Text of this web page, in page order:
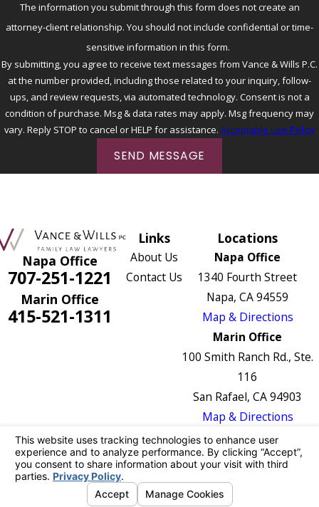
The information you submit through this form does not create an
attorney-client relationship. You should not include confidential or time-
sensitive information in this form.
By submitting, you agree to receive text messages from Vance & Wills P.C.
at the number provided, including those related to your inquiry, follow-
ups, and review requests, via automated technology. Consent is not a
condition of purchase. Msg & data rates may apply. Msg frequency may
vary. Reply STOP to cancel or HELP for assistance. Acceptable Use Policy
SEND MESSAGE
Napa Office
707-251-1221
Marin Office
415-521-1311
Links
About Us
Contact Us
Locations
Napa Office
1340 Fourth Street
Napa, CA 94559
Map & Directions
Marin Office
100 Smith Ranch Rd., Ste.
116
San Rafael, CA 94903
Map & Directions
The information on this website is for general
information purposes only. Nothing on this site
should be taken as legal advice for any
individual case or situation.
This information is not intended to create, and
receipt or viewing does not constitute, an